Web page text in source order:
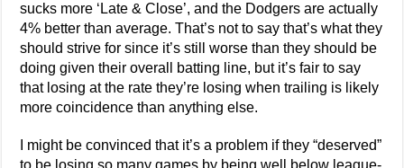
sucks more ‘Late & Close’, and the Dodgers are actually
4% better than average. That’s not to say that’s what they
should strive for since it’s still worse than they should be
doing given their overall batting line, but it’s fair to say
that losing at the rate they’re losing when trailing is likely
more coincidence than anything else.
I might be convinced that it’s a problem if they “deserved”
to be losing so many games by being well below league-